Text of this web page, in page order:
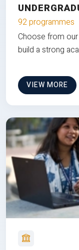
92 programmes
Choose from
build a strong
VIEW MORE